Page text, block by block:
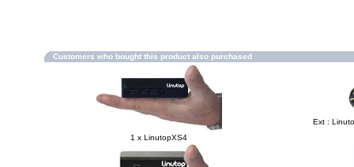
Customers who bought this product also purchased
1 x LinutopXS4
Ext :